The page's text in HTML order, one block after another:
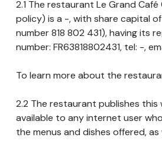
2.1 The restaurant Le Grand
policy) is a -, with share capital
number 818 802 431), having its
number: FR63818802431, tel: -,
To learn more about the
2.2 The restaurant publishes
available to any internet user
the menus and dishes offered,